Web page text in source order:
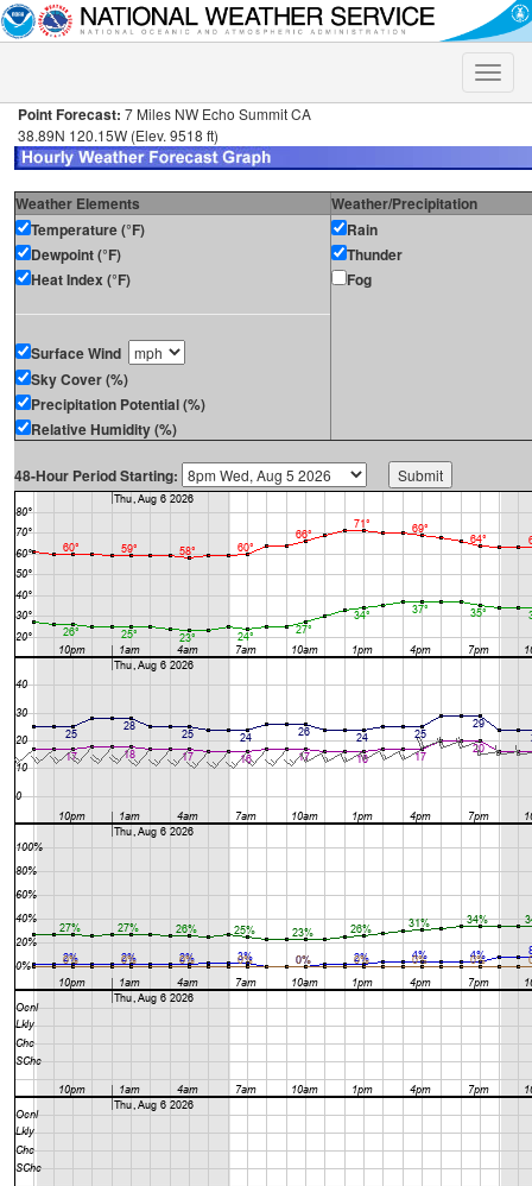
Toggle
Point Forecast: 7 Miles NW Echo Summit CA
38.89N 120.15W (Elev. 9518 ft)
Weather Elements
Weather/Precipitation
Temperature (°F)
Dewpoint (°F)
Heat Index (°F)
Surface Wind
Sky Cover (%)
Precipitation Potential (%)
Relative Humidity (%)
Rain
Thunder
Fog
48-Hour Period Starting: